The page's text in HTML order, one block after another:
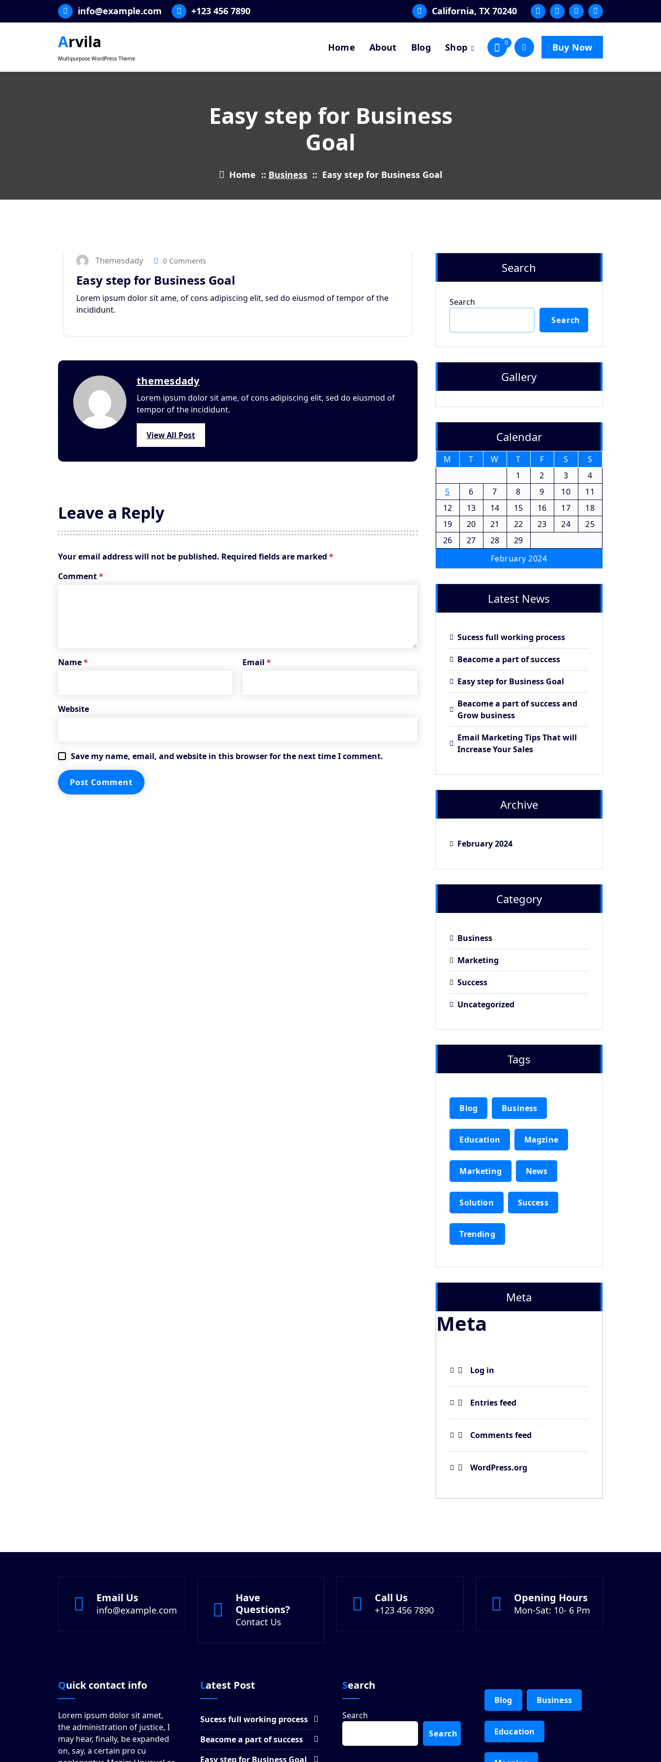
info@example.com +123 456 7890 California, TX 70240
Arvila
Multipurpose WordPress Theme
Home About Blog Shop 0 Buy Now
Easy step for Business
Goal
Home :: Business:: Easy step for Business Goal
Themesdady 0 Comments
Easy step for Business Goal
Lorem ipsum dolor sit ame, of cons adipiscing elit, sed do eiusmod of tempor of the
incididunt.
themesdady
Lorem ipsum dolor sit ame, of cons adipiscing elit, sed do eiusmod of
tempor of the incididunt.
View All Post
Leave a Reply
Your email address will not be published. Required fields are marked *
Comment*
Name* Email*
Website
Save my name, email, and website in this browser for the next time I comment.
Search
Search
Search
Gallery
Calendar
February 2024
M T W T F S
S
1
2 3
4
5
6 7 8 9 10
11
12
13 14 15 16 17
18
19
20 21 22 23 24
25
26
27 28 29
Latest News
Sucess full working process
Beacome a part of success
Easy step for Business Goal
Beacome a part of success and
Grow business
Email Marketing Tips That will
Increase Your Sales
Archive
February 2024
Category
Business
Marketing
Success
Uncategorized
Tags
Blog Business
Education Magzine
Marketing News
Solution Success
Trending
Meta
Meta
Log in
Entries feed
Comments feed
WordPress.org
Email Us
info@example.com
Have
Questions?
Contact Us
Call Us
+123 456 7890
Opening Hours
Mon-Sat: 10- 6 Pm
Quick contact info
Lorem ipsum dolor sit amet,
the administration of justice, I
may hear, finally, be expanded
on, say, a certain pro cu
Latest Post
Sucess full working process
Beacome a part of success
Easy step for Business Goal
Search
Search
Search
Blog Business
Education